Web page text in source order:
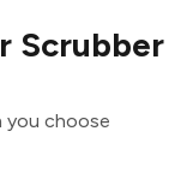
Scrubber
you choose